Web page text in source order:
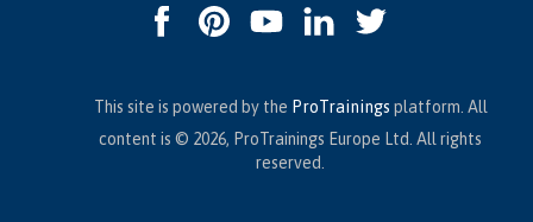
This site is powered by the ProTrainings platform. All
content is © 2026, ProTrainings Europe Ltd. All rights
reserved.